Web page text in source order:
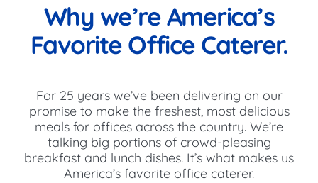
Why we’re America’s
Favorite Office Caterer.
For 25 years we’ve been delivering on our
promise to make the freshest, most delicious
meals for offices across the country. We’re
talking big portions of crowd-pleasing
breakfast and lunch dishes. It’s what makes us
America’s favorite office caterer.